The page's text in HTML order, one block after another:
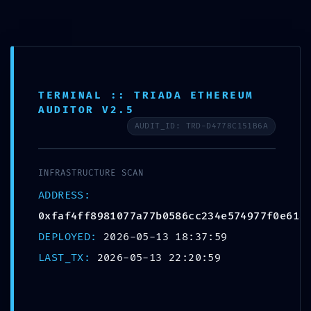
EXTERNAL BREACH
WARNING:
0xfaf4ff8981077a77b058
TERMINAL :: TRIADA ETHEREUM
AUDITOR V2.5
AUDIT_ID: TRD-D4778C151B6A
INFRASTRUCTURE SCAN
ADDRESS:
DEPLOYED: 2026-05-13 18:37:59
LAST_TX: 2026-05-13 22:20:59